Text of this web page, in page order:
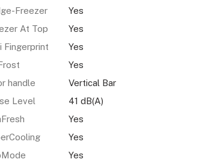
Freezer
Yes
At Top
Yes
Fingerprint
Yes
Yes
handle
Vertical Bar
Level
41 dB(A)
Yes
Yes
Yes